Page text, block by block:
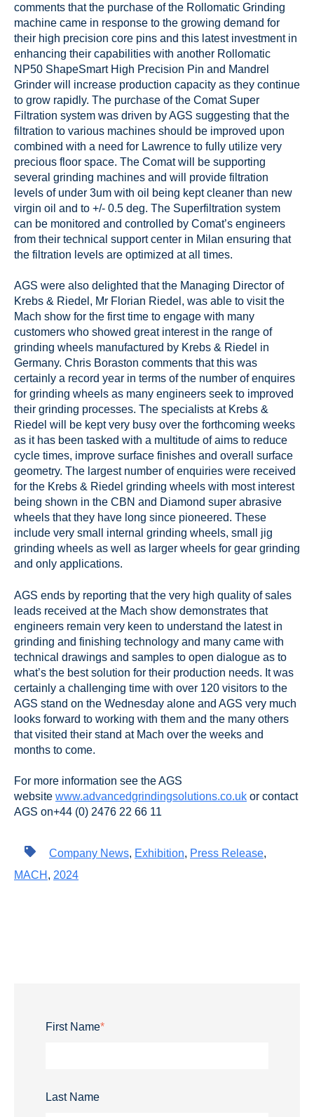
comments that the purchase of the Rollomatic Grinding
machine came in response to the growing demand for
their high precision core pins and this latest investment in
enhancing their capabilities with another Rollomatic
NP50 ShapeSmart High Precision Pin and Mandrel
Grinder will increase production capacity as they continue
to grow rapidly. The purchase of the Comat Super
Filtration system was driven by AGS suggesting that the
filtration to various machines should be improved upon
combined with a need for Lawrence to fully utilize very
precious floor space. The Comat will be supporting
several grinding machines and will provide filtration
levels of under 3um with oil being kept cleaner than new
virgin oil and to +/- 0.5 deg. The Superfiltration system
can be monitored and controlled by Comat’s engineers
from their technical support center in Milan ensuring that
the filtration levels are optimized at all times.
AGS were also delighted that the Managing Director of
Krebs & Riedel, Mr Florian Riedel, was able to visit the
Mach show for the first time to engage with many
customers who showed great interest in the range of
grinding wheels manufactured by Krebs & Riedel in
Germany. Chris Boraston comments that this was
certainly a record year in terms of the number of enquires
for grinding wheels as many engineers seek to improved
their grinding processes. The specialists at Krebs &
Riedel will be kept very busy over the forthcoming weeks
as it has been tasked with a multitude of aims to reduce
cycle times, improve surface finishes and overall surface
geometry. The largest number of enquiries were received
for the Krebs & Riedel grinding wheels with most interest
being shown in the CBN and Diamond super abrasive
wheels that they have long since pioneered. These
include very small internal grinding wheels, small jig
grinding wheels as well as larger wheels for gear grinding
and only applications.
AGS ends by reporting that the very high quality of sales
leads received at the Mach show demonstrates that
engineers remain very keen to understand the latest in
grinding and finishing technology and many came with
technical drawings and samples to open dialogue as to
what’s the best solution for their production needs. It was
certainly a challenging time with over 120 visitors to the
AGS stand on the Wednesday alone and AGS very much
looks forward to working with them and the many others
that visited their stand at Mach over the weeks and
months to come.
For more information see the AGS
website www.advancedgrindingsolutions.co.uk or contact
AGS on+44 (0) 2476 22 66 11
Company News, Exhibition, Press Release,
MACH , 2024
First Name*
Last Name